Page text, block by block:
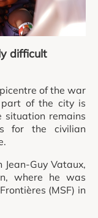
difficult
of the war
part of the city is
situation remains
for the civilian
Guy Vataux,
where he was
(MSF) in